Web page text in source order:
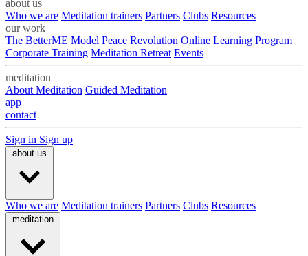
about us
Who we are Meditation trainers Partners Clubs Resources
our work
The BetterME Model Peace Revolution Online Learning Program
Corporate Training Meditation Retreat Events
meditation
About Meditation Guided Meditation
app
contact
Sign in Sign up
about us
Who we are Meditation trainers Partners Clubs Resources
meditation